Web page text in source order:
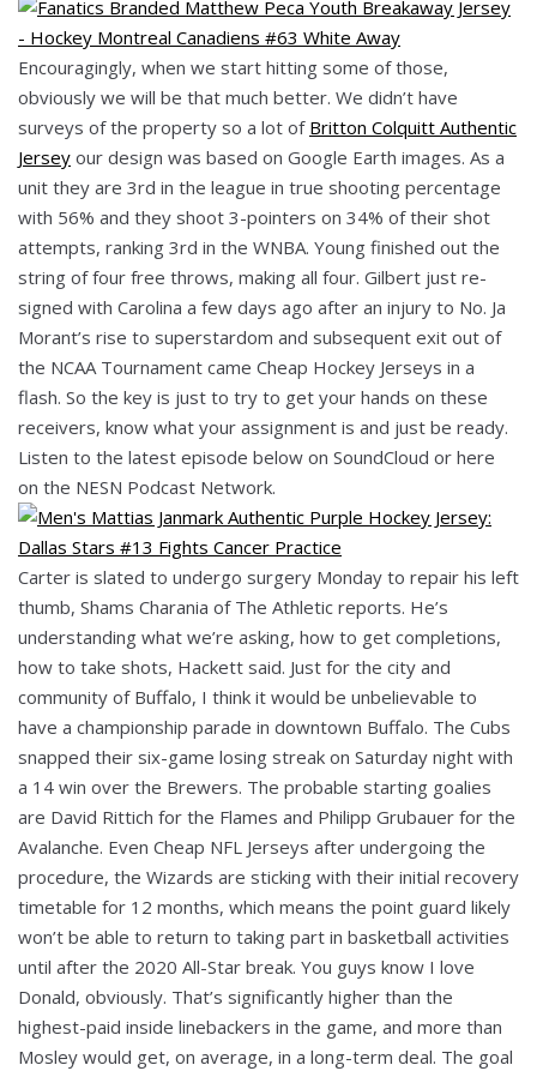
Encouragingly, when we start hitting some of those,
obviously we will be that much better. We didn’t have
surveys of the property so a lot of Britton Colquitt Authentic
Jersey our design was based on Google Earth images. As a
unit they are 3rd in the league in true shooting percentage
with 56% and they shoot 3-pointers on 34% of their shot
attempts, ranking 3rd in the WNBA. Young finished out the
string of four free throws, making all four. Gilbert just re-
signed with Carolina a few days ago after an injury to No. Ja
Morant’s rise to superstardom and subsequent exit out of
the NCAA Tournament came Cheap Hockey Jerseys in a
flash. So the key is just to try to get your hands on these
receivers, know what your assignment is and just be ready.
Listen to the latest episode below on SoundCloud or here
on the NESN Podcast Network.
Carter is slated to undergo surgery Monday to repair his left
thumb, Shams Charania of The Athletic reports. He’s
understanding what we’re asking, how to get completions,
how to take shots, Hackett said. Just for the city and
community of Buffalo, I think it would be unbelievable to
have a championship parade in downtown Buffalo. The Cubs
snapped their six-game losing streak on Saturday night with
a 14 win over the Brewers. The probable starting goalies
are David Rittich for the Flames and Philipp Grubauer for the
Avalanche. Even Cheap NFL Jerseys after undergoing the
procedure, the Wizards are sticking with their initial recovery
timetable for 12 months, which means the point guard likely
won’t be able to return to taking part in basketball activities
until after the 2020 All-Star break. You guys know I love
Donald, obviously. That’s significantly higher than the
highest-paid inside linebackers in the game, and more than
Mosley would get, on average, in a long-term deal. The goal